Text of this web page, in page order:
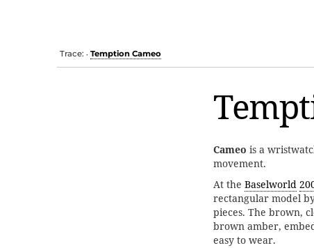
Trace: • Temption Cameo
Cameo is a
movement.
At the Baselworld
rectangular model
pieces. The brown,
brown amber,
easy to wear.